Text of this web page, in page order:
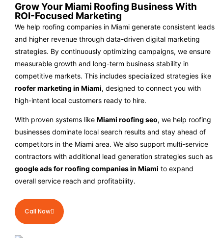
Grow Your Miami Roofing Business With
ROI-Focused Marketing
We help roofing companies in Miami generate consistent leads
and higher revenue through data-driven digital marketing
strategies. By continuously optimizing campaigns, we ensure
measurable growth and long-term business stability in
competitive markets. This includes specialized strategies like
roofer marketing in Miami, designed to connect you with
high-intent local customers ready to hire.
With proven systems like Miami roofing seo, we help roofing
businesses dominate local search results and stay ahead of
competitors in the Miami area. We also support multi-service
contractors with additional lead generation strategies such as
google ads for roofing companies in Miami to expand
overall service reach and profitability.
Call Now